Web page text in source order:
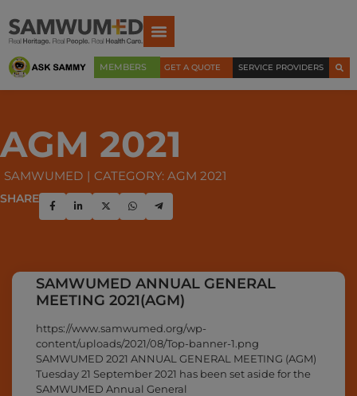
MEMBERS GET A QUOTE SERVICE PROVIDERS
AGM 2021
SAMWUMED CATEGORY: AGM 2021
SHARE
SAMWUMED ANNUAL GENERAL
MEETING 2021(AGM)
https://www.samwumed.org/wp-
content/uploads/2021/08/Top-banner-1.png
SAMWUMED 2021 ANNUAL GENERAL MEETING (AGM)
Tuesday 21 September 2021 has been set aside for the
SAMWUMED Annual General